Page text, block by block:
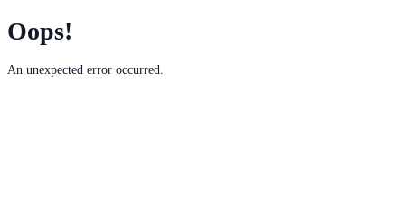
Oops!
An unexpected error occurred.